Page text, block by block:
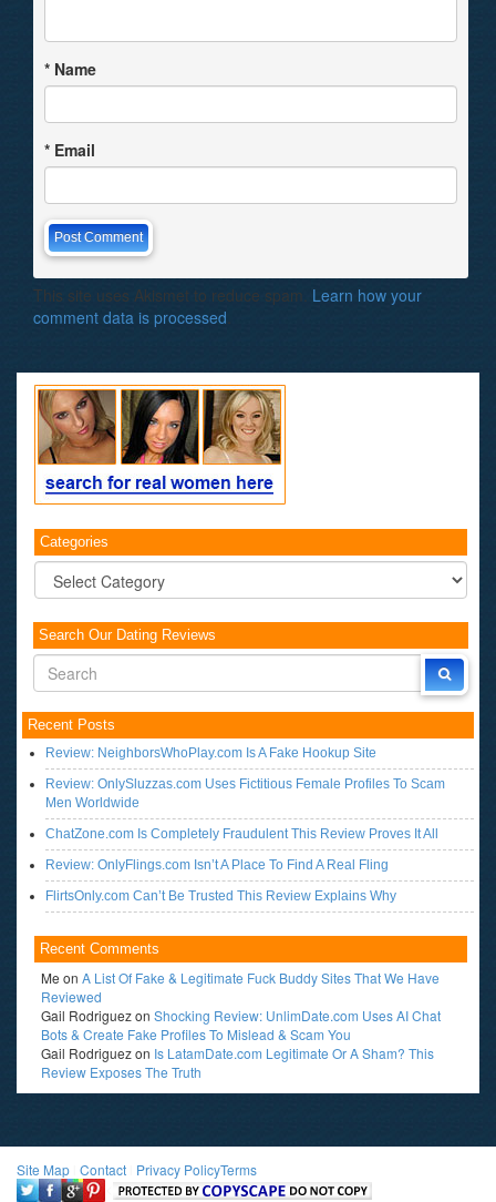
* Name
* Email
This site uses Akismet to reduce spam. Learn how your
comment data is processed.
Categories
Categories
Search Our Dating Reviews
Recent Posts
Review: NeighborsWhoPlay.com Is A Fake Hookup Site
Review: OnlySluzzas.com Uses Fictitious Female Profiles To Scam
Men Worldwide
ChatZone.com Is Completely Fraudulent This Review Proves It All
Review: OnlyFlings.com Isn’t A Place To Find A Real Fling
FlirtsOnly.com Can’t Be Trusted This Review Explains Why
Recent Comments
Me on A List Of Fake & Legitimate Fuck Buddy Sites That We Have
Reviewed
Gail Rodriguezon Shocking Review: UnlimDate.com Uses AI Chat
Bots & Create Fake Profiles To Mislead & Scam You
Gail Rodriguezon Is LatamDate.com Legitimate Or A Sham? This
Review Exposes The Truth
Site Map Contact Privacy PolicyTerms